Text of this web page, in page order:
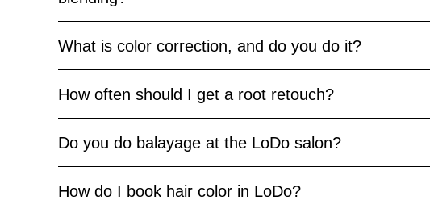
What is color correction, and do you do it?
How often should I get a root retouch?
Do you do balayage at the LoDo salon?
How do I book hair color in LoDo?